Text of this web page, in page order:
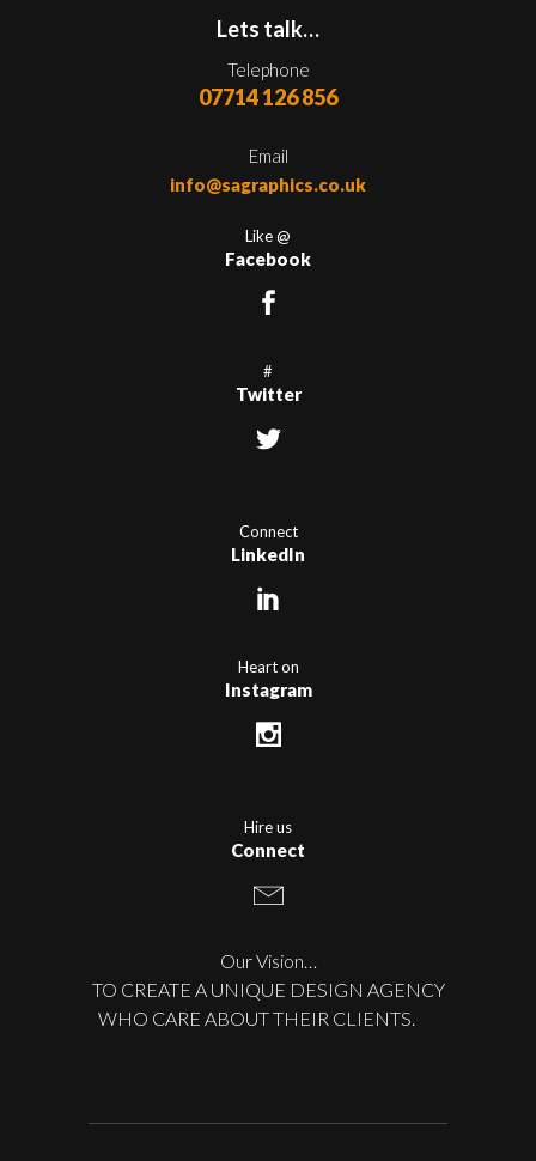
Lets talk…
Telephone
07714 126 856
Email
info@sagraphics.co.uk
Like @
Facebook
#
Twitter
Connect
LinkedIn
Heart on
Instagram
Hire us
Connect
Our Vision…
TO CREATE A UNIQUE DESIGN AGENCY
WHO CARE ABOUT THEIR CLIENTS.